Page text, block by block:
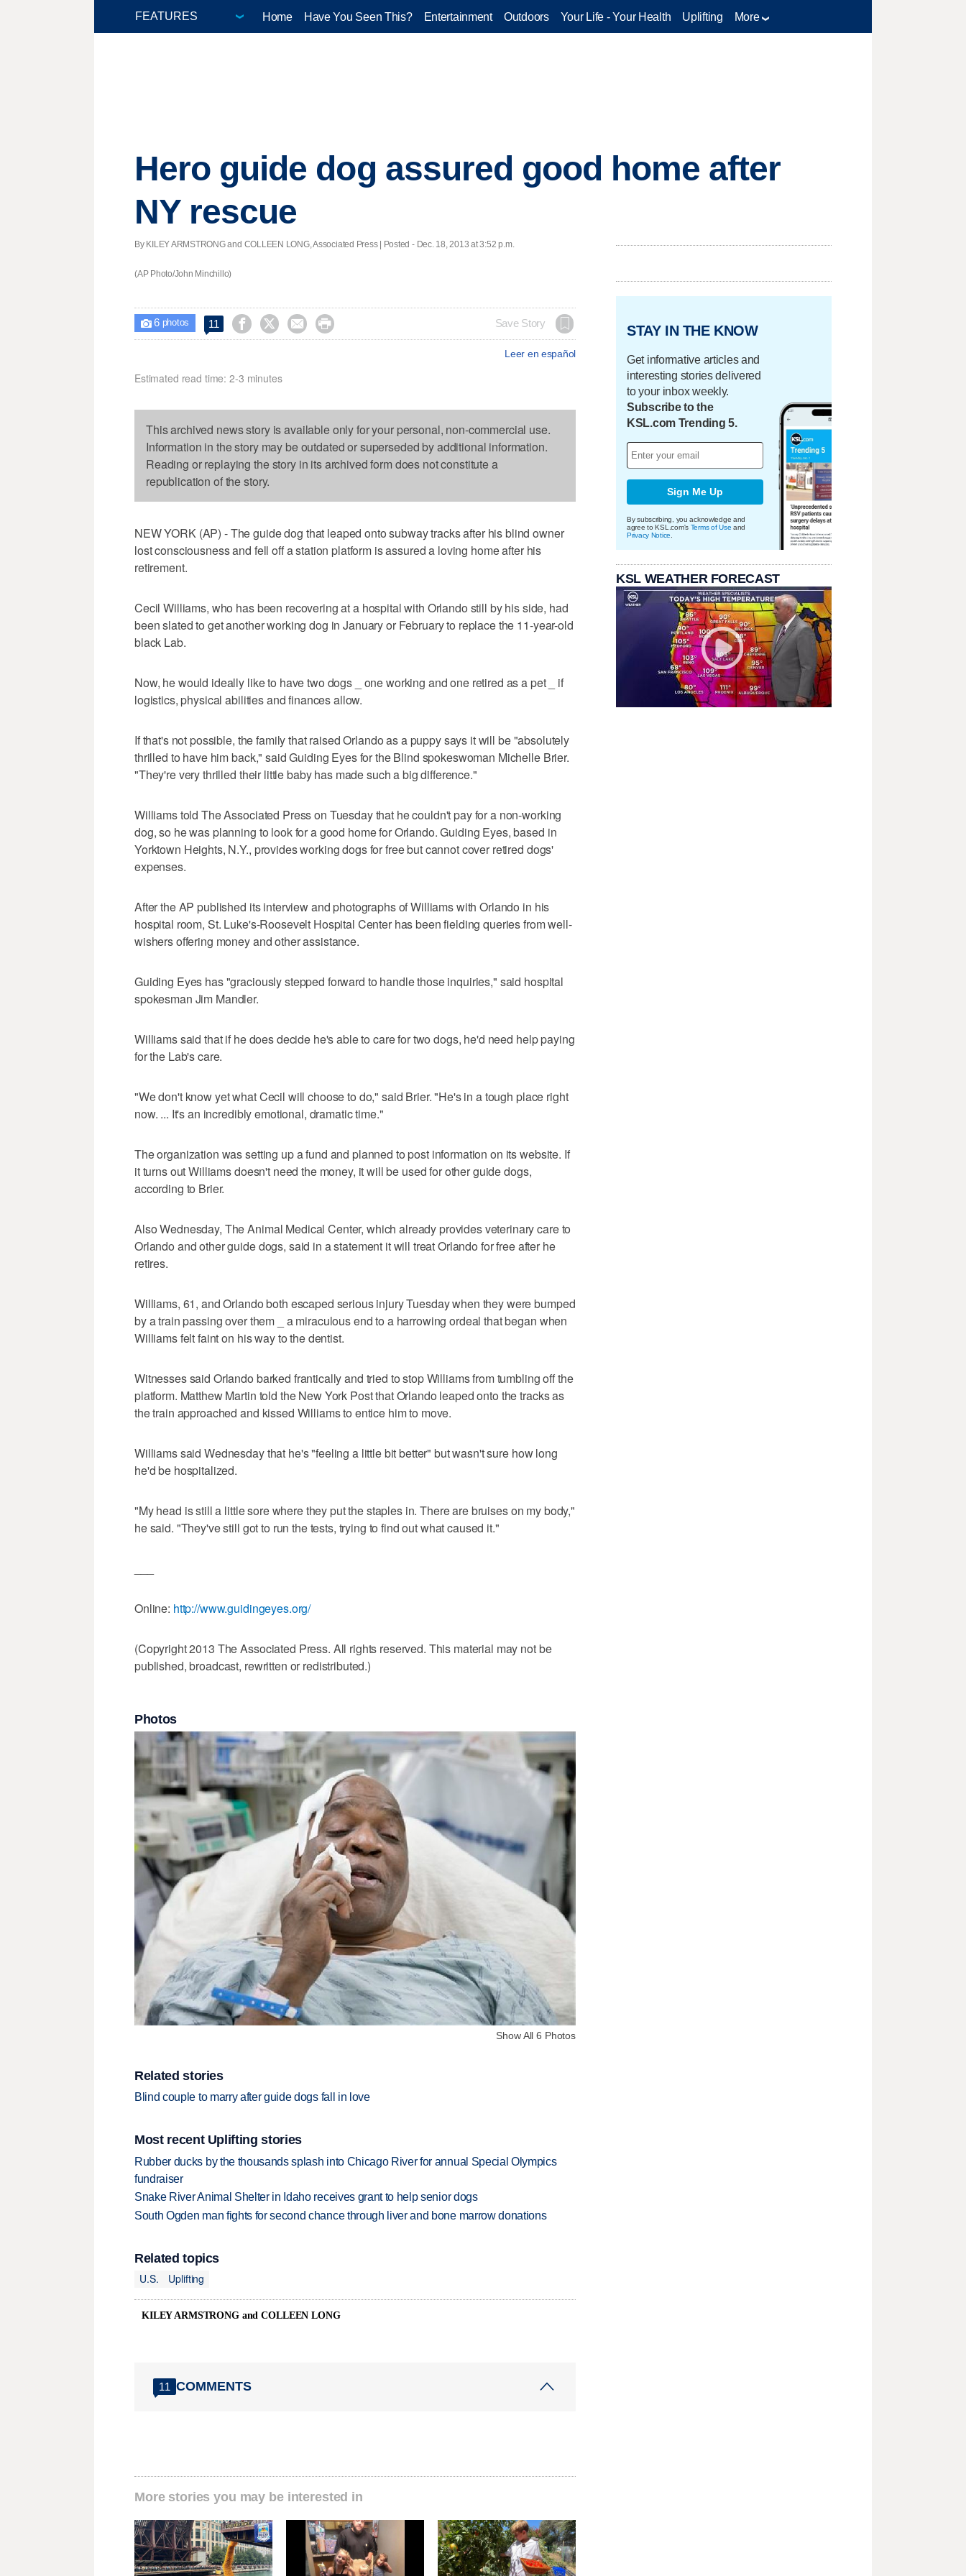
Home Have You Seen This? Entertainment Outdoors Your Life - Your Health Uplifting More
Hero guide dog assured good home after
NY rescue
By KILEY ARMSTRONG and COLLEEN LONG, Associated Press | Posted - Dec. 18, 2013 at 3:52 p.m.
(AP Photo/John Minchillo)
 6photos 11     Save Story
Leer en español
Estimated read time: 2-3 minutes
This archived news story is available only for your personal, non-commercial use.
Information in the story may be outdated or superseded by additional information.
Reading or replaying the story in its archived form does not constitute a
republication of the story.
NEW YORK (AP) - The guide dog that leaped onto subway tracks after his blind owner
lost consciousness and fell off a station platform is assured a loving home after his
retirement.
Cecil Williams, who has been recovering at a hospital with Orlando still by his side, had
been slated to get another working dog in January or February to replace the 11-year-old
black Lab.
Now, he would ideally like to have two dogs _ one working and one retired as a pet _ if
logistics, physical abilities and finances allow.
If that's not possible, the family that raised Orlando as a puppy says it will be "absolutely
thrilled to have him back," said Guiding Eyes for the Blind spokeswoman Michelle Brier.
"They're very thrilled their little baby has made such a big difference."
Williams told The Associated Press on Tuesday that he couldn't pay for a non-working
dog, so he was planning to look for a good home for Orlando. Guiding Eyes, based in
Yorktown Heights, N.Y., provides working dogs for free but cannot cover retired dogs'
expenses.
After the AP published its interview and photographs of Williams with Orlando in his
hospital room, St. Luke's-Roosevelt Hospital Center has been fielding queries from well-
wishers offering money and other assistance.
Guiding Eyes has "graciously stepped forward to handle those inquiries," said hospital
spokesman Jim Mandler.
Williams said that if he does decide he's able to care for two dogs, he'd need help paying
for the Lab's care.
"We don't know yet what Cecil will choose to do," said Brier. "He's in a tough place right
now. ... It's an incredibly emotional, dramatic time."
The organization was setting up a fund and planned to post information on its website. If
it turns out Williams doesn't need the money, it will be used for other guide dogs,
according to Brier.
Also Wednesday, The Animal Medical Center, which already provides veterinary care to
Orlando and other guide dogs, said in a statement it will treat Orlando for free after he
retires.
Williams, 61, and Orlando both escaped serious injury Tuesday when they were bumped
by a train passing over them _ a miraculous end to a harrowing ordeal that began when
Williams felt faint on his way to the dentist.
Witnesses said Orlando barked frantically and tried to stop Williams from tumbling off the
platform. Matthew Martin told the New York Post that Orlando leaped onto the tracks as
the train approached and kissed Williams to entice him to move.
Williams said Wednesday that he's "feeling a little bit better" but wasn't sure how long
he'd be hospitalized.
"My head is still a little sore where they put the staples in. There are bruises on my body,"
he said. "They've still got to run the tests, trying to find out what caused it."
Online: http://www.guidingeyes.org/
(Copyright 2013 The Associated Press. All rights reserved. This material may not be
published, broadcast, rewritten or redistributed.)
Photos
Show All 6 Photos
Related stories
Blind couple to marry after guide dogs fall in love
Most recent Uplifting stories
Rubber ducks by the thousands splash into Chicago River for annual Special Olympics
fundraiser
Snake River Animal Shelter in Idaho receives grant to help senior dogs
South Ogden man fights for second chance through liver and bone marrow donations
Related topics
U.S.
Uplifting
KILEY ARMSTRONG and COLLEEN LONG
11 COMMENTS
More stories you may be interested in
STAY IN THE KNOW
Get informative articles and
interesting stories delivered
to your inbox weekly.
Subscribe to the
KSL.com Trending 5.
Sign Me Up
By subscribing, you acknowledge and
agree to KSL.com's Terms of Use and
Privacy Notice
KSL WEATHER FORECAST